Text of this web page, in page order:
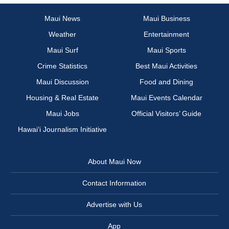
Maui News
Maui Business
Weather
Entertainment
Maui Surf
Maui Sports
Crime Statistics
Best Maui Activities
Maui Discussion
Food and Dining
Housing & Real Estate
Maui Events Calendar
Maui Jobs
Official Visitors’ Guide
Hawai‘i Journalism Initiative
About Maui Now
Contact Information
Advertise with Us
App